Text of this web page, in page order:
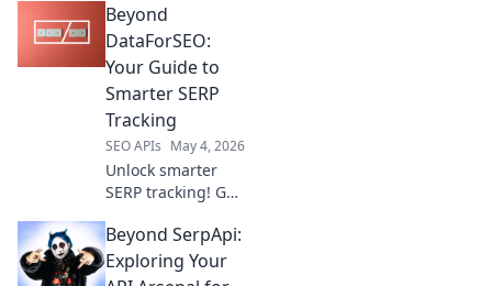
your ideal
companion tool.
Click to discover
match.
Beyond
DataForSEO:
Your Guide to
Smarter SERP
Tracking
SEO APIs May 4, 2026
Unlock smarter
SERP tracking! Go
DataForSEO with
our guide to
advanced
Beyond SerpApi:
Exploring Your